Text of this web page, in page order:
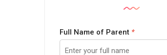
Full Name of Parent *